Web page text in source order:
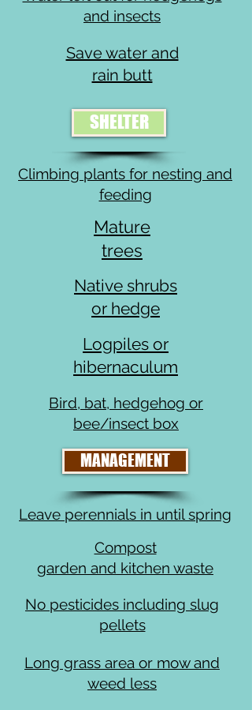
and insects
Save water and
rain butt
SHELTER
Climbing plants for nesting and
feeding
Mature
trees
Native shrubs
or hedge
Logpiles or
hibernaculum
Bird, bat, hedgehog or
bee/insect box
MANAGEMENT
Leave perennials in until spring
Compost
garden and kitchen waste
No pesticides including slug
pellets
Long grass area or mow and
weed less